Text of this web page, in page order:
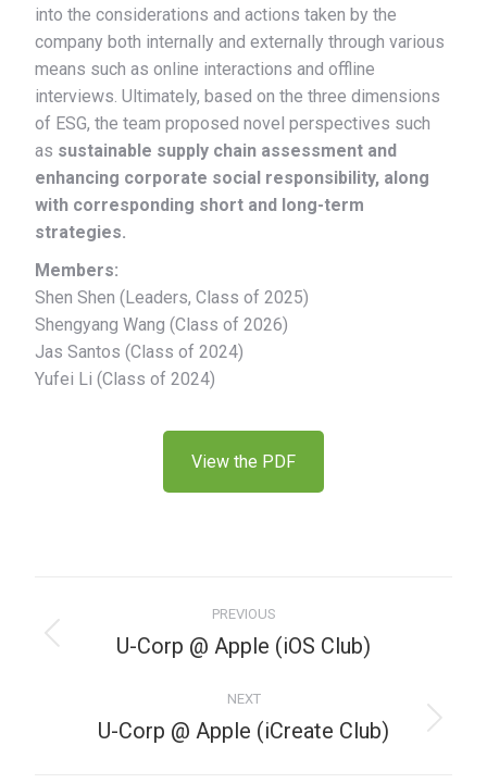
into the considerations and actions taken by the
company both internally and externally through various
means such as online interactions and offline
interviews. Ultimately, based on the three dimensions
of ESG, the team proposed novel perspectives such
as sustainable supply chain assessment and
enhancing corporate social responsibility, along
with corresponding short and long-term
strategies.
Members:
Shen Shen (Leaders, Class of 2025)
Shengyang Wang (Class of 2026)
Jas Santos (Class of 2024)
Yufei Li (Class of 2024)
View the PDF
PREVIOUS
U-Corp @ Apple (iOS Club)
NEXT
U-Corp @ Apple (iCreate Club)